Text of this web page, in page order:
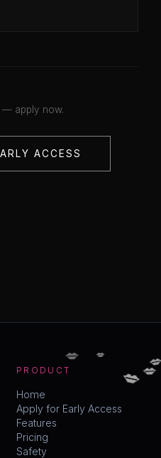
— apply now.
ACCESS
PRODUCT
Home
Apply for Early Access
Features
Pricing
Safety
💋
💋
💋